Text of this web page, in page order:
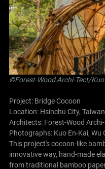
©Forest-Wood Archi-Tect/Kuo
Project: Bridge Cocoon
Location: Hsinchu City,
Architects: Forest-Wood
Photographs: Kuo En-Kai, Wu
This project's cocoon-like
innovative way, hand-made
from traditional bamboo